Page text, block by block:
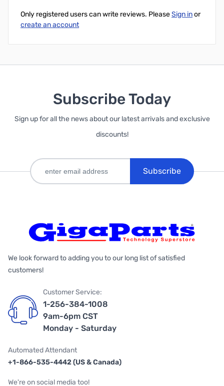
Only registered users can write reviews. PleaseSign inor
create an account
Subscribe Today
Sign up for all the news about our latest arrivals and exclusive
discounts!
Subscribe
We look forward to adding you to our long list of satisfied
customers!
Customer Service:
1-256-384-1008
9am-6pm CST
Monday - Saturday
Automated Attendant
+1-866-535-4442 (US & Canada)
We're on social media too!